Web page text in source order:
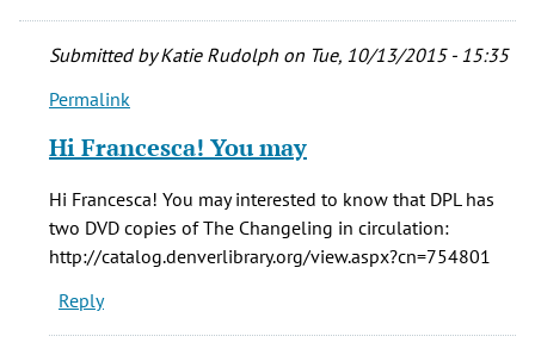
Submitted byKatie Rudolph on Tue, 10/13/2015 - 15:35
In
to
one
of
the
Permalink
Hi Francesca! You may
Hi Francesca! You may interested to know that DPL has
two DVD copies of The Changeling in circulation:
http://catalog.denverlibrary.org/view.aspx?cn=754801
Reply